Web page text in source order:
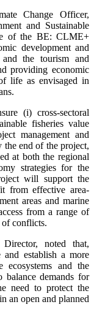
Change Officer,
and Sustainable
of the BE: CLME+
development and
the tourism and
providing economic
life as envisaged in
(i) cross-sectoral
fisheries value
management and
the end of the project,
at both the regional
strategies for the
will support the
from effective area-
areas and marine
from a range of
of conflicts.
noted that,
establish a more
and the
balance demands for
need to protect the
an open and planned